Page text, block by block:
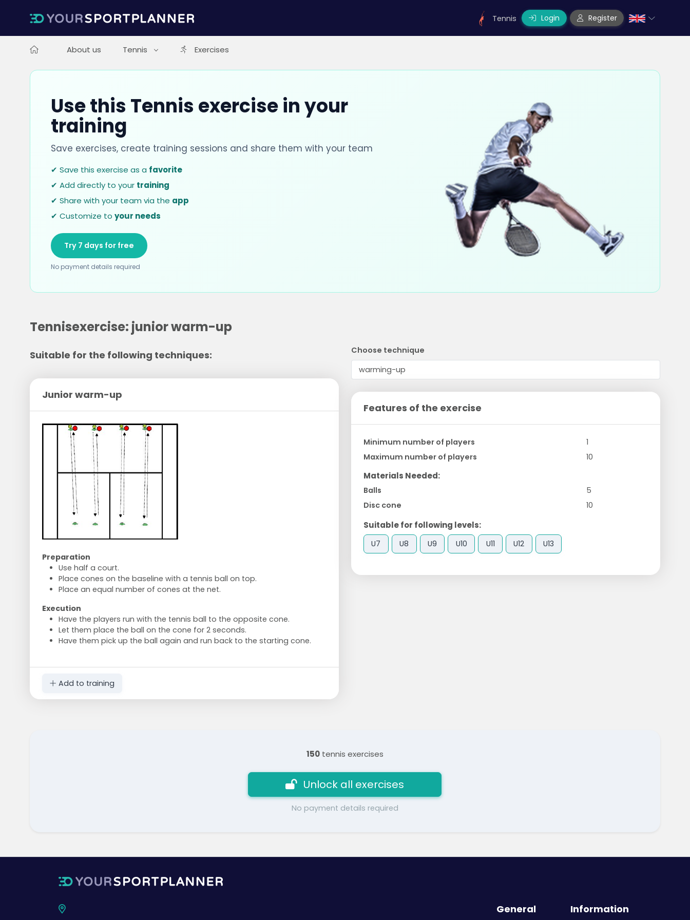
Tennis Login Register
About us Tennis Exercises
Use this Tennis exercise in your
training
Save exercises, create training sessions and share them with your team
✔ Save this exercise as a favorite
✔ Add directly to your training
✔ Share with your team via the app
✔ Customize to your needs
Try 7 days for free
No payment details required
Tennisexercise: junior warm-up
Suitable for the following techniques:
Junior warm-up
Preparation
Use half a court.
Place cones on the baseline with a tennis ball on top.
Place an equal number of cones at the net.
Execution
Have the players run with the tennis ball to the opposite cone.
Let them place the ball on the cone for 2 seconds.
Have them pick up the ball again and run back to the starting cone.
Add to training
Choose technique
Features of the exercise
Minimum number of players
1
Maximum number of players
10
Materials Needed:
Balls
5
Disc cone
10
Suitable for following levels:
U7 U8 U9 U10 U11 U12 U13
150tennis exercises
Unlock all exercises
No payment details required
General Information